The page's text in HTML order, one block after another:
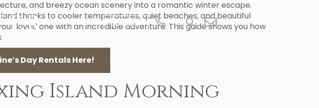
ABOUT US CONTACT
and breezy ocean scenery into a romantic winter escape.
thanks to cooler temperatures, quiet beaches, and beautiful
loved one with an incredible adventure. This guide shows you how
Day Rentals Here!
Island Morning